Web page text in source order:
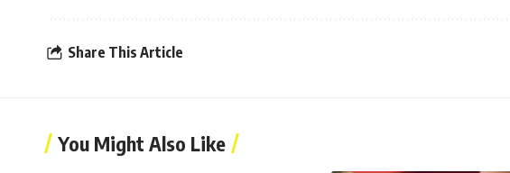
Share This Article
You Might Also Like